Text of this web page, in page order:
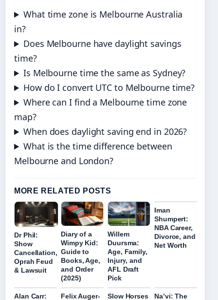
What time zone is Melbourne Australia
in?
Does Melbourne have daylight savings
time?
Is Melbourne time the same as Sydney?
How do I convert UTC to Melbourne time?
Where can I find a Melbourne time zone
map?
When does daylight saving end in 2026?
What is the time difference between
Melbourne and London?
MORE RELATED POSTS
Dr Phil:
Show
Cancellation,
Oprah Feud
& Lawsuit
Diary of a
Wimpy Kid:
Guide to
Books, Age,
and Order
(2025)
Willem
Duursma:
Age, Family,
Injury, and
AFL Draft
Pick
Iman
Shumpert:
NBA Career,
Divorce, and
Net Worth
Alan Carr:
Felix Auger-
Slow Horses
Na’vi: The